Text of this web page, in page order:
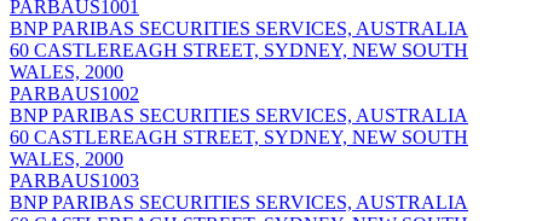
PARBAUS1001
BNP PARIBAS SECURITIES SERVICES, AUSTRALIA
60 CASTLEREAGH STREET, SYDNEY, NEW SOUTH
WALES, 2000
PARBAUS1002
BNP PARIBAS SECURITIES SERVICES, AUSTRALIA
60 CASTLEREAGH STREET, SYDNEY, NEW SOUTH
WALES, 2000
PARBAUS1003
BNP PARIBAS SECURITIES SERVICES, AUSTRALIA